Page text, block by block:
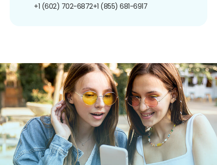
+1 (602) 702-6872+1 (855) 681-6917